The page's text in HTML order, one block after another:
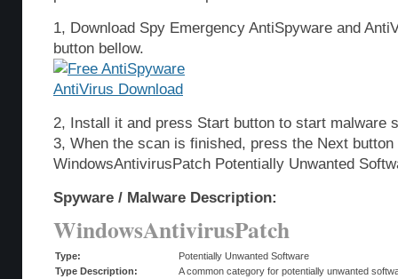
1, Download Spy Emergency AntiSpyware and
button bellow.
2, Install it and press Start button to start malware
3, When the scan is finished, press the Next
WindowsAntivirusPatch Potentially Unwanted
Spyware / Malware Description:
WindowsAntivirusPatch
Type:
Potentially Unwanted Software
Type Description:
A common category for potentially unwanted